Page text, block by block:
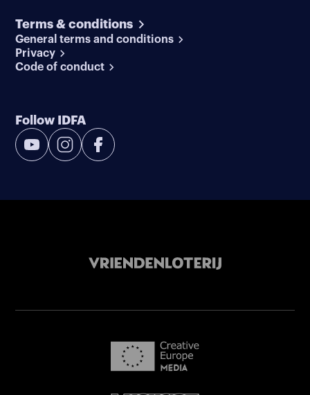
Terms & conditions
General terms and conditions
Privacy
Code of conduct
Follow IDFA